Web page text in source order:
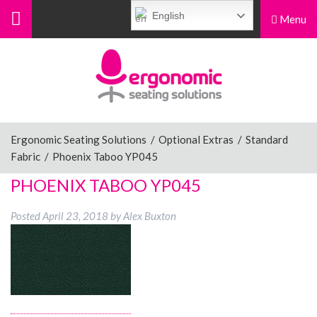
Menu
Leg Rests
Posture Supports
Menu
English
Ergonomic Seating Solutions / Optional Extras / Standard
Fabric / Phoenix Taboo YP045
PHOENIX TABOO YP045
PostedApril 23, 2018 byAlex Buxton